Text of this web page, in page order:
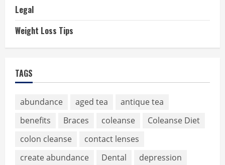
Legal
Weight Loss Tips
TAGS
abundance aged tea
antique tea
benefits
Braces coleanse
Coleanse Diet
colon cleanse
contact lenses
create abundance
Dental
depression